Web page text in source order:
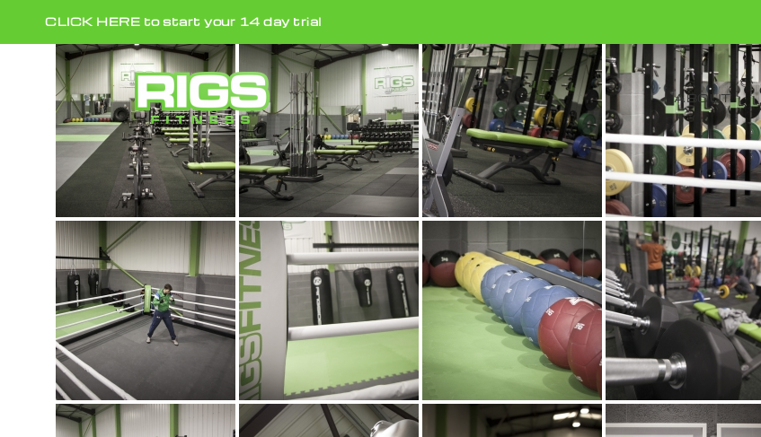
to
content
CLICK HERE to start your 14 day trial
ABOUT